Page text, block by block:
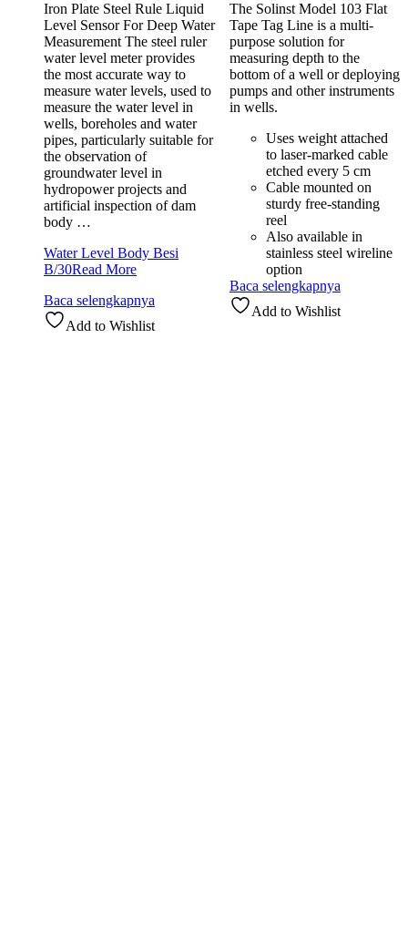
Iron Plate Steel Rule Liquid
Level Sensor For Deep Water
Measurement The steel ruler
water level meter provides
the most accurate way to
measure water levels, used to
measure the water level in
wells, boreholes and water
pipes, particularly suitable for
the observation of
groundwater level in
hydropower projects and
artificial inspection of dam
body …
Water Level Body Besi
B/30Read More
Baca selengkapnya
Add to Wishlist
The Solinst Model 103 Flat
Tape Tag Line is a multi-
purpose solution for
measuring depth to the
bottom of a well or deploying
pumps and other instruments
in wells.
Uses weight attached
to laser-marked cable
etched every 5 cm
Cable mounted on
sturdy free-standing
reel
Also available in
stainless steel wireline
option
Baca selengkapnya
Add to Wishlist